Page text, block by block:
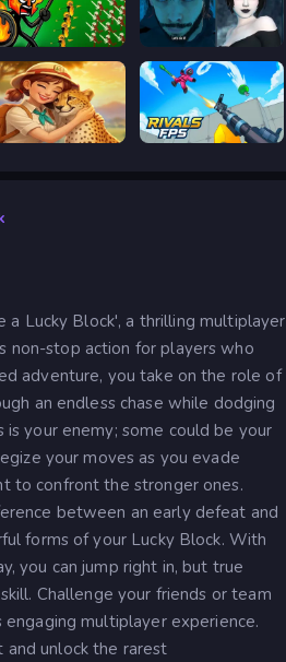
Stick War Legacy Prison scape 2
Safari Story Mahjong RIVALS FPS: Online Shooter
Lucky Block', a thrilling multiplayer
non-stop action for players who
adventure, you take on the role of
an endless chase while dodging
your enemy; some could be your
your moves as you evade
to confront the stronger ones.
between an early defeat and
forms of your Lucky Block. With
you can jump right in, but true
Challenge your friends or team
multiplayer experience.
unlock the rarest